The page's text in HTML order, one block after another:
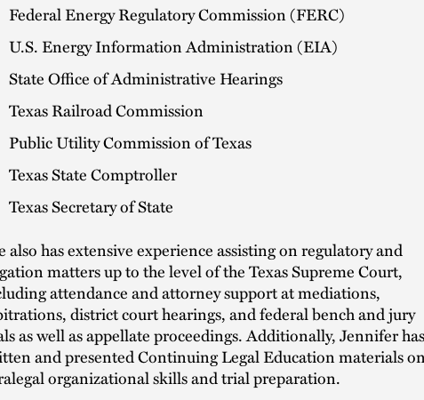
Federal Energy Regulatory Commission (FERC)
U.S. Energy Information Administration (EIA)
State Office of Administrative Hearings
Texas Railroad Commission
Public Utility Commission of Texas
Texas State Comptroller
Texas Secretary of State
also has extensive experience assisting on regulatory and
matters up to the level of the Texas Supreme Court,
attendance and attorney support at mediations,
district court hearings, and federal bench and jury
as well as appellate proceedings. Additionally, Jennifer has
and presented Continuing Legal Education materials
organizational skills and trial preparation.